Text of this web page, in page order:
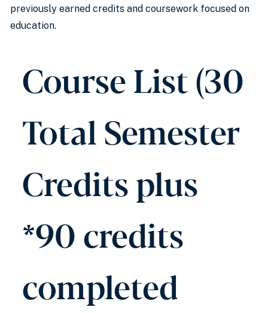
previously earned credits and coursework focused on
education.
Course List (30
Total Semester
Credits plus
*90 credits
completed